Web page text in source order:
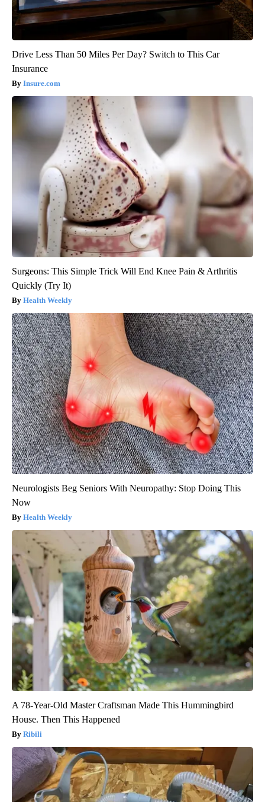
Drive Less Than 50 Miles Per Day? Switch to This Car
Insurance
Insure.com
Surgeons: This Simple Trick Will End Knee Pain & Arthritis
Quickly (Try It)
Health Weekly
Neurologists Beg Seniors With Neuropathy: Stop Doing This
Now
Health Weekly
A 78-Year-Old Master Craftsman Made This Hummingbird
House. Then This Happened
Ribili